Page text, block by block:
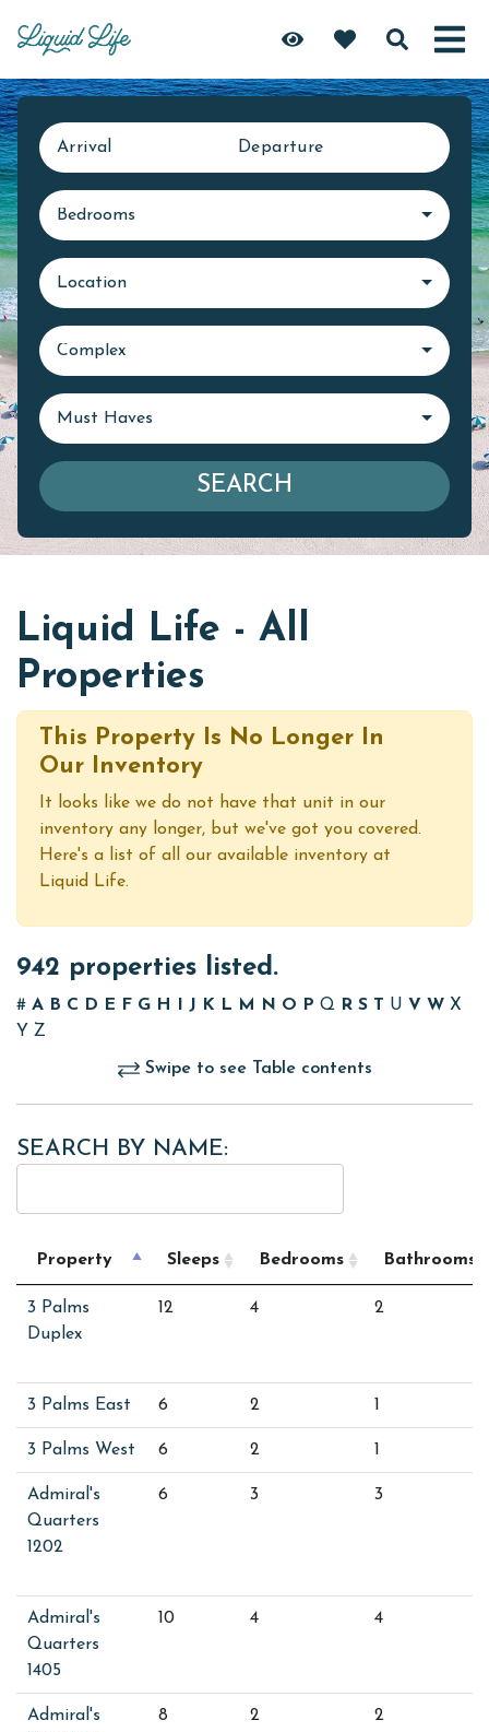
Arrival Departure
Bedrooms
Location
Complex
Must Haves
SEARCH
Liquid Life - All
Properties
This Property Is No Longer In
Our Inventory
It looks like we do not have that unit in our
inventory any longer, but we've got you covered.
Here's a list of all our available inventory at
Liquid Life.
942 properties listed.
# A B C D E F G H J K L M N O P Q R S T U V W X
Y Z
Swipe to see Table contents
SEARCH BY NAME:
Property Sleeps Bedrooms Bathrooms
3 Palms
Duplex
12 4 2
3 Palms East 6 2 1
3 Palms West 6 2 1
Admiral's
Quarters
1202
6 3 3
Admiral's
Quarters
1405
10 4 4
Admiral's
8 2 2